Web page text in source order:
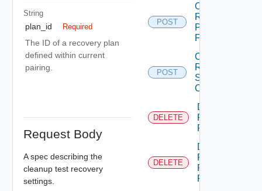
String
plan_id Required
The ID of a recovery plan
defined within current
pairing.
Request Body
A spec describing the
cleanup test recovery
settings.
POST
Create
Recovery
Plan
Folder
POST
Create
Recovery
Steps
Callout
DELETE
Delete
Recovery
Plan
DELETE
Delete
Recovery
Plan
Folder